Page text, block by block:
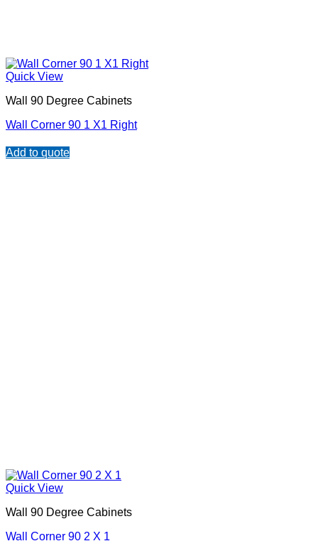
Quick View
Wall 90 Degree Cabinets
Wall Corner 90 1 X1 Right
Add to quote
Quick View
Wall 90 Degree Cabinets
Wall Corner 90 2 X 1